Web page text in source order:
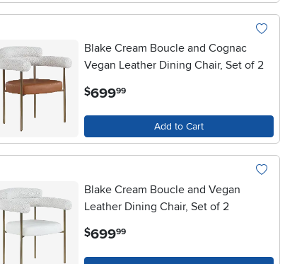
Blake Cream Boucle and Cognac
Vegan Leather Dining Chair, Set of 2
$699.99
Add to Cart
Blake Cream Boucle and Vegan
Leather Dining Chair, Set of 2
$699.99